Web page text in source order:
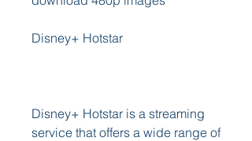
Disney+ Hotstar
Disney+ Hotstar is a streaming
service that offers a wide range of